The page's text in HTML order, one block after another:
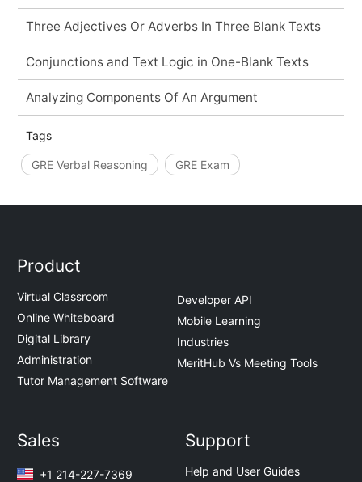
Three Adjectives Or Adverbs In Three Blank Texts
Conjunctions and Text Logic in One-Blank Texts
Analyzing Components Of An Argument
Tags
GRE Verbal Reasoning GRE Exam
Product
Virtual Classroom
Online Whiteboard
Digital Library
Administration
Tutor Management Software
Developer API
Mobile Learning
Industries
MeritHub Vs Meeting Tools
Sales
+1 214-227-7369
Support
Help and User Guides